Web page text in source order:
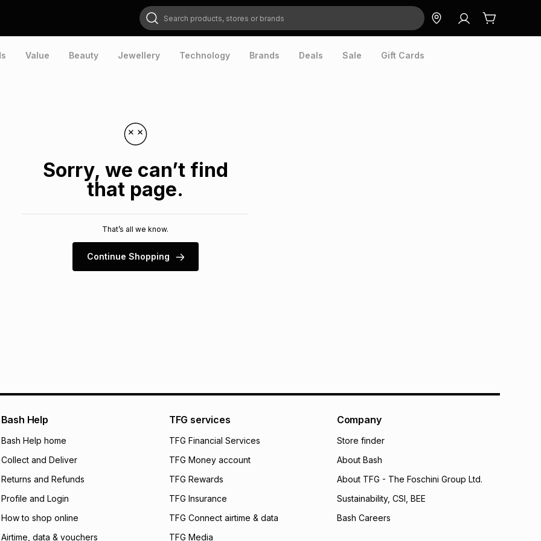
Search products, stores or brands
Value Beauty Jewellery Technology Brands Deals Sale Gift Cards
Sorry, we can’t find
that page.
That’s all we know.
Continue Shopping
Bash Help
Bash Help home
Collect and Deliver
Returns and Refunds
Profile and Login
How to shop online
Airtime, data & vouchers
TFG services
TFG Financial Services
TFG Money account
TFG Rewards
TFG Insurance
TFG Connect airtime & data
TFG Media
Company
Store finder
About Bash
About TFG - The Foschini Group Ltd.
Sustainability, CSI, BEE
Bash Careers